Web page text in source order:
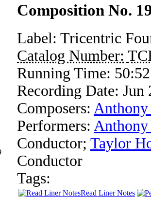
Composition No.
Label: Tricentric
Catalog Number:
Running Time: 50:52
Recording Date: Jun
Composers:
Performers:
Conductor; Taylor
Conductor
Tags:
Read Liner Notes